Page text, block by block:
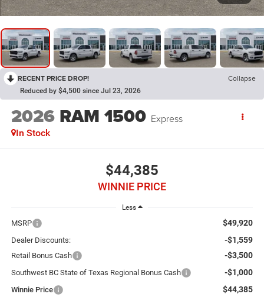
RECENT PRICE DROP! Collapse
Reduced by $4,500 since Jul 23, 2026
2026 RAM 1500 Express
In Stock
$44,385
WINNIE PRICE
Less
MSRP $49,920
Dealer Discounts: -$1,559
Retail Bonus Cash -$3,500
Southwest BC State of Texas Regional Bonus Cash -$1,000
Winnie Price $44,385